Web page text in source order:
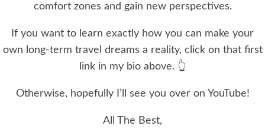
comfort zones and gain new perspectives.
If you want to learn exactly how you can make your
own long-term travel dreams a reality, click on that first
link in my bio above. 👆
Otherwise, hopefully I’ll see you over on YouTube!
All The Best,